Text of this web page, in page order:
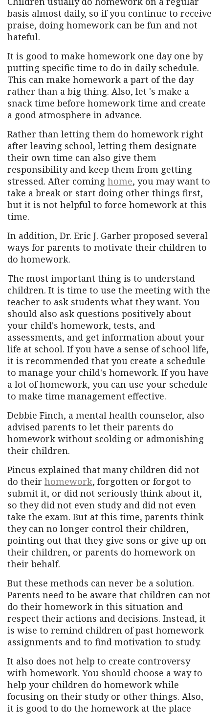
basis almost daily, so if you continue to receive
praise, doing homework can be fun and not
hateful.
It is good to make homework one day one by
putting specific time to do in daily schedule.
This can make homework a part of the day
rather than a big thing. Also, let 's make a
snack time before homework time and create
a good atmosphere in advance.
Rather than letting them do homework right
after leaving school, letting them designate
their own time can also give them
responsibility and keep them from getting
stressed. After coming home, you may want to
take a break or start doing other things first,
but it is not helpful to force homework at this
time.
In addition, Dr. Eric J. Garber proposed several
ways for parents to motivate their children to
do homework.
The most important thing is to understand
children. It is time to use the meeting with the
teacher to ask students what they want. You
should also ask questions positively about
your child's homework, tests, and
assessments, and get information about your
life at school. If you have a sense of school life,
it is recommended that you create a schedule
to manage your child's homework. If you have
a lot of homework, you can use your schedule
to make time management effective.
Debbie Finch, a mental health counselor, also
advised parents to let their parents do
homework without scolding or admonishing
their children.
Pincus explained that many children did not
do their homework, forgotten or forgot to
submit it, or did not seriously think about it,
so they did not even study and did not even
take the exam. But at this time, parents think
they can no longer control their children,
pointing out that they give sons or give up on
their children, or parents do homework on
their behalf.
But these methods can never be a solution.
Parents need to be aware that children can not
do their homework in this situation and
respect their actions and decisions. Instead, it
is wise to remind children of past homework
assignments and to find motivation to study.
It also does not help to create controversy
with homework. You should choose a way to
help your children do homework while
focusing on their study or other things. Also,
it is good to do the homework at the place